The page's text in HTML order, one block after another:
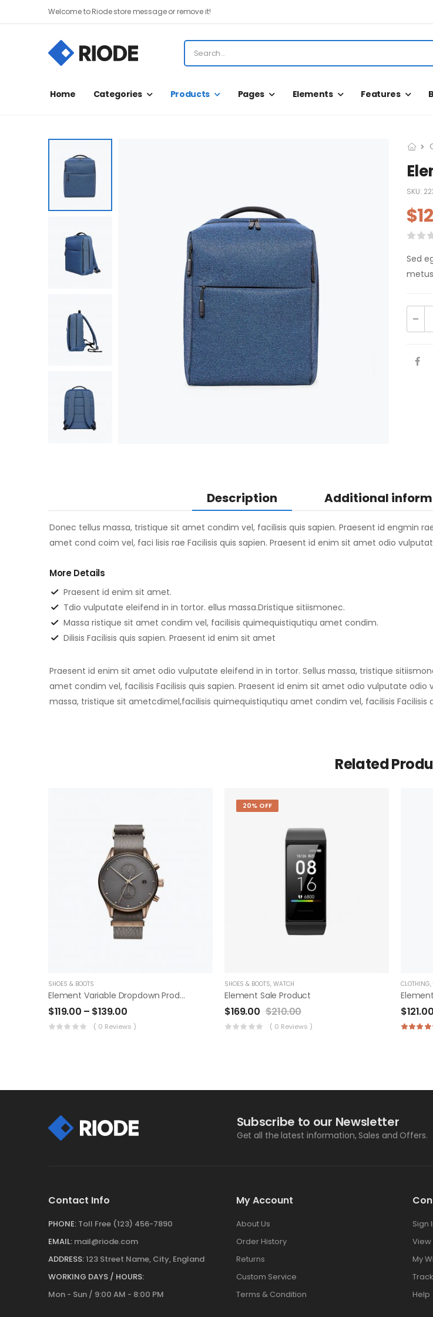
Welcome to Riode store message or remove it!
Home Categories Products Pages Elements Features
SKU:
$
Sed
Description Additional
Donec tellus massa, tristique sit amet condim vel, facilisis quis sapien. Praesent id engmin
amet cond coim vel, faci lisis rae Facilisis quis sapien. Praesent id enim sit amet odio
More Details
Praesent id enim sit amet.
Tdio vulputate eleifend in in tortor. ellus massa.Dristique sitiismonec.
Massa ristique sit amet condim vel, facilisis quimequistiqutiqu amet condim.
Dilisis Facilisis quis sapien. Praesent id enim sit amet
Praesent id enim sit amet odio vulputate eleifend in in tortor. Sellus massa, tristique
amet condim vel, facilisis Facilisis quis sapien. Praesent id enim sit amet odio vulputate
massa, tristique sit ametcdimel,facilisis quimequistiqutiqu amet condim vel, facilisis
Related
SHOES & BOOTS
Element Variable Dropdown Product
$119.00 – $139.00
( 0 Reviews )
20% OFF
SHOES & BOOTS, WATCH
Element Sale Product
$169.00 $210.00
( 0 Reviews )
CLOTHING,
$121.00
Subscribe to our Newsletter
Get all the latest information, Sales and Offers.
Contact Info
PHONE: Toll Free (123) 456-7890
EMAIL: mail@riode.com
ADDRESS:123 Street Name, City, England
WORKING DAYS / HOURS:
Mon - Sun / 9:00 AM - 8:00 PM
My Account
About Us
Order History
Returns
Custom Service
Terms & Condition
Sign
My
Help